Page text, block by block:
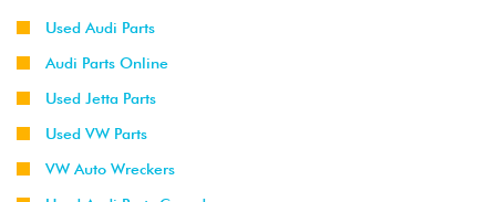
Used Audi Parts
Audi Parts Online
Used Jetta Parts
Used VW Parts
VW Auto Wreckers